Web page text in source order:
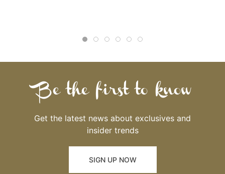
Be the first to know
Get the latest news about exclusives and
insider trends
SIGN UP NOW